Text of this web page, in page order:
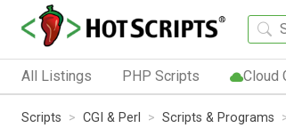
All Listings PHP Scripts Cloud
Scripts CGI & Perl Scripts & Programs